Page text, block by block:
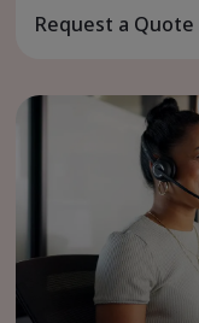
Request a Quote